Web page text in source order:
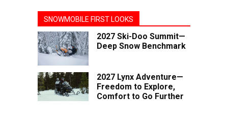
SNOWMOBILE FIRST LOOKS
2027 Ski-Doo Summit—
Deep Snow Benchmark
2027 Lynx Adventure—
Freedom to Explore,
Comfort to Go Further